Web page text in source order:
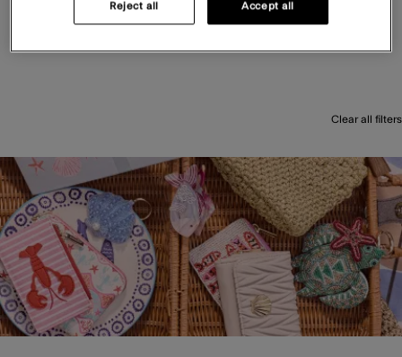
Clear all filters
Reject all Accept all